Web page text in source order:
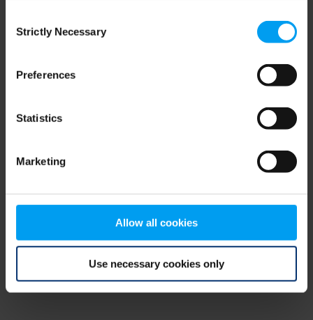
Selection
Strictly Necessary
Preferences
Statistics
Marketing
Allow all cookies
Use necessary cookies only